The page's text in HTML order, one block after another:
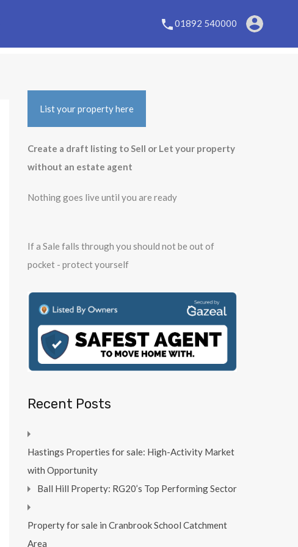
01892 540000
List your property here
Create a draft listing to Sell or Let your property
without an estate agent
Nothing goes live until you are ready
If a Sale falls through you should not be out of
pocket - protect yourself
Recent Posts
Hastings Properties for sale: High-Activity Market
with Opportunity
Ball Hill Property: RG20’s Top Performing Sector
Property for sale in Cranbrook School Catchment
Area